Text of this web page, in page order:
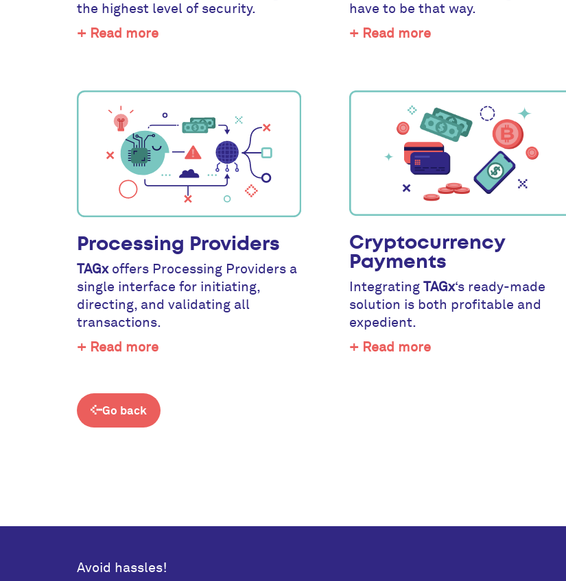
the highest level of security.
+ Read more
have to be that way.
+ Read more
Processing Providers
TAGxoffers Processing Providers a
single interface for initiating,
directing, and validating all
transactions.
+ Read more
Cryptocurrency
Payments
Integrating TAGx‘s ready-made
solution is both profitable and
expedient.
+ Read more
Go back
Avoid hassles!